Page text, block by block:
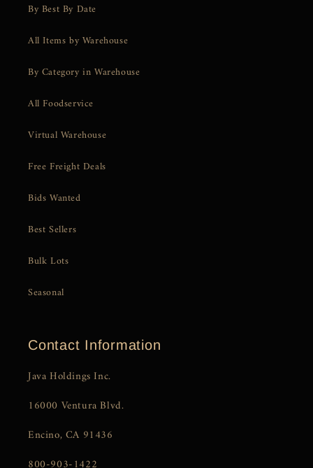
By Best By Date
All Items by Warehouse
By Category in Warehouse
All Foodservice
Virtual Warehouse
Free Freight Deals
Bids Wanted
Best Sellers
Bulk Lots
Seasonal
Contact Information
Java Holdings Inc.
16000 Ventura Blvd.
Encino, CA 91436